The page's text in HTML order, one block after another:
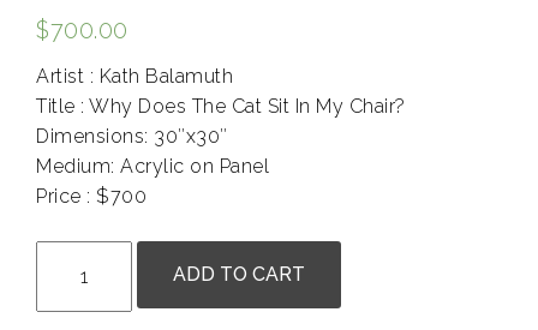
$700.00
Artist : Kath Balamuth
Title : Why Does The Cat Sit In My Chair?
Dimensions: 30″x30″
Medium: Acrylic on Panel
Price : $700
Balamuth
-
ADD TO CART